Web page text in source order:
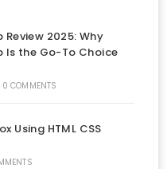
2025: Why
Is the Go-To Choice
0 COMMENTS
Using HTML CSS